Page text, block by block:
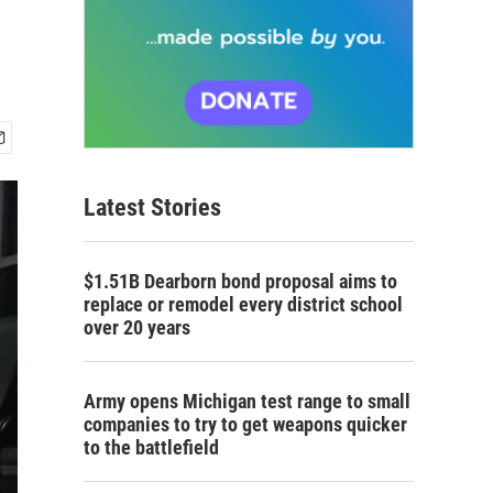
Latest Stories
$1.51B Dearborn bond proposal aims to
replace or remodel every district school
over 20 years
Army opens Michigan test range to small
companies to try to get weapons quicker
to the battlefield